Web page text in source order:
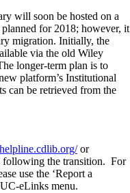
will soon be hosted on a
for 2018; however, it
migration. Initially, the
via the old Wiley
longer-term plan is to
platform’s Institutional
can be retrieved from the
or
following the transition. For
use the ‘Report a
eLinks menu.